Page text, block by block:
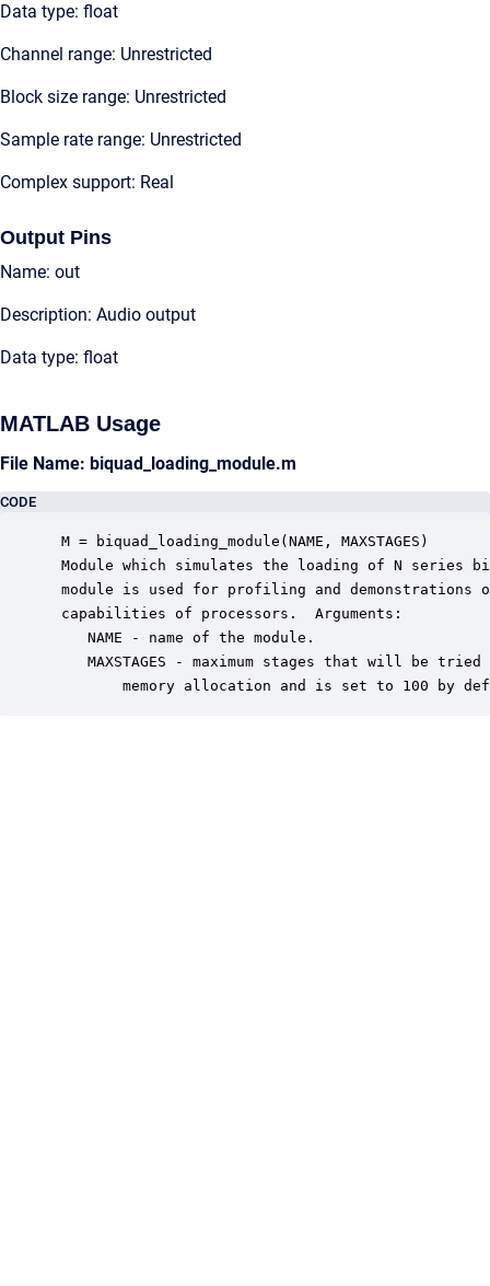
Data type: float
Channel range: Unrestricted
Block size range: Unrestricted
Sample rate range: Unrestricted
Complex support: Real
Output Pins
Name: out
Description: Audio output
Data type: float
MATLAB Usage
File Name: biquad_loading_module.m
CODE
M = biquad_loading_module(NAME, MAXSTAGES)
Module which simulates the loading of N series
module is used for profiling and demonstrations
capabilities of processors.  Arguments:
    NAME - name of the module.
MAXSTAGES - maximum stages that will be tried
memory allocation and is set to 100 by